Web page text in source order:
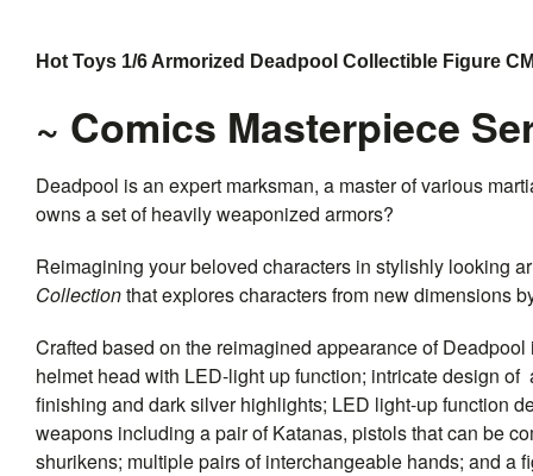
Hot Toys 1/6 Armorized Deadpool Collectible Figure
~ Comics Masterpiece
Deadpool is an expert marksman, a master of various
owns a set of heavily weaponized armors?
Reimagining your beloved characters in stylishly looking
Collectionthat explores characters from new dimensions
Crafted based on the reimagined appearance of
helmet head with LED-light up function; intricate design
finishing and dark silver highlights; LED light-up function
weapons including a pair of Katanas, pistols that can be
shurikens; multiple pairs of interchangeable hands; and a